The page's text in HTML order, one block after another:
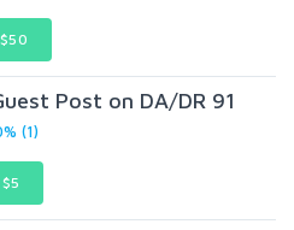
Post on DA/DR 91
(1)